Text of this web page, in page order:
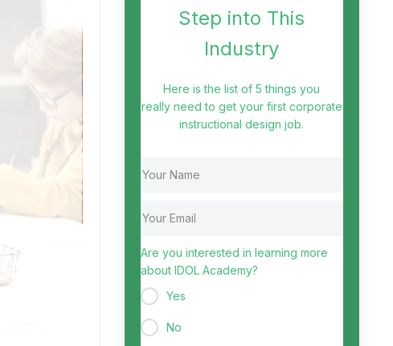
Step into This
Industry
Here is the list of 5 things you
really need to get your first corporate
instructional design job.
Are you interested in learning more
about IDOL Academy?
Yes
No